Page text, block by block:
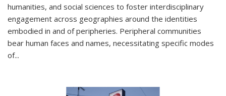
humanities, and social sciences to foster interdisciplinary
engagement across geographies around the identities
embodied in and of peripheries. Peripheral communities
bear human faces and names, necessitating specific modes
of...